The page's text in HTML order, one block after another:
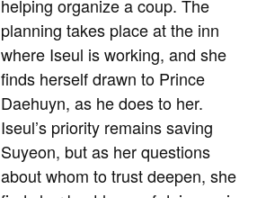
helping organize a coup. The
planning takes place at the inn
where Iseul is working, and she
finds herself drawn to Prince
Daehuyn, as he does to her.
Iseul’s priority remains saving
Suyeon, but as her questions
about whom to trust deepen, she